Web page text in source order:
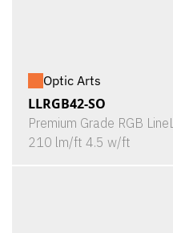
Optic Arts
LLRGB42-SO
Premium Grade RGB
210 lm/ft 4.5 w/ft